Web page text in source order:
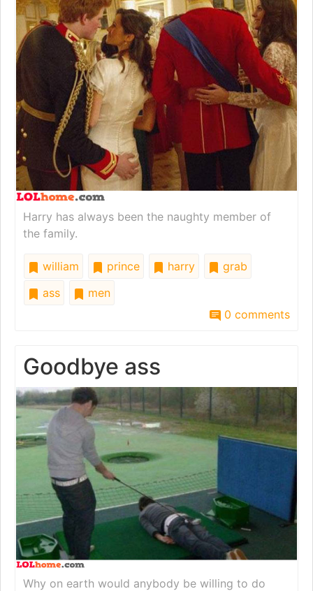
Harry has always been the naughty member of
the family.
william prince harry
grab
ass
men
0 comments
Goodbye ass
Why on earth would anybody be willing to do